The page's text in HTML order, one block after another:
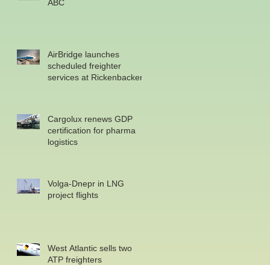
ABC
AirBridge launches
scheduled freighter
services at Rickenbacker
Cargolux renews GDP
certification for pharma
logistics
Volga-Dnepr in LNG
project flights
West Atlantic sells two
ATP freighters